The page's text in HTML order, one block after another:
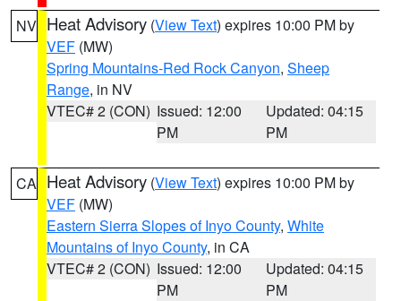
NV Heat Advisory (View Text) expires 10:00 PM by
VEF (MW)
Spring Mountains-Red Rock Canyon, Sheep
Range, in NV
VTEC# 2 (CON) Issued: 12:00
PM
Updated: 04:15
PM
CA Heat Advisory (View Text) expires 10:00 PM by
VEF (MW)
Eastern Sierra Slopes of Inyo County, White
Mountains of Inyo County, in CA
VTEC# 2 (CON) Issued: 12:00
PM
Updated: 04:15
PM